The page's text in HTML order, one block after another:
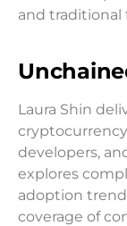
and
Laura Shin
developers,
explores
adoption
coverage of